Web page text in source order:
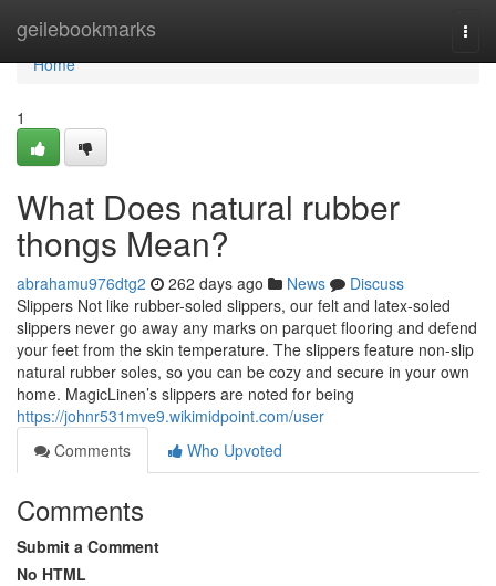
geilebookmarks
Home
Home
1
What Does natural rubber
thongs Mean?
abrahamu976dtg2 262 days ago News
Discuss
Slippers Not like rubber-soled slippers, our felt and latex-soled
slippers never go away any marks on parquet flooring and defend
your feet from the skin temperature. The slippers feature non-slip
natural rubber soles, so you can be cozy and secure in your own
home. MagicLinen’s slippers are noted for being
https://johnr531mve9.wikimidpoint.com/user
Comments
Who Upvoted
Comments
Submit a Comment
No HTML